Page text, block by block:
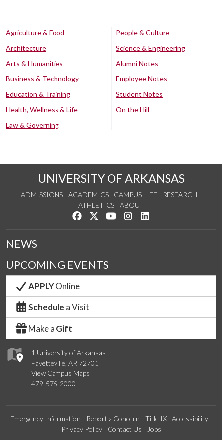
Agriculture & Food
Architecture
Arts & Humanities
Business & Technology
Education & Training
Health, Wellness & Life
Law & Governing
People & Culture
Science & Engineering
Alumni Notes
Employee Notes
Student Notes
On the Hill
UNIVERSITY OF ARKANSAS
ADMISSIONS ACADEMICS CAMPUS LIFE
RESEARCH
ATHLETICS
ABOUT
Like us on Facebook
Follow us on Twitter
Watch us on YouTube
See us on Instagram
1 University of Arkansas
Fayetteville, AR 72701
View Campus Maps
479-575-2000
NEWS
UPCOMING EVENTS
APPLYOnline
Schedule a Visit
Make a Gift
Emergency Information Report a Concern Title IX
Accessibility
Privacy Policy
Contact Us Jobs